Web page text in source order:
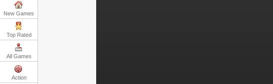
New Games
Top Rated
All Games
Action